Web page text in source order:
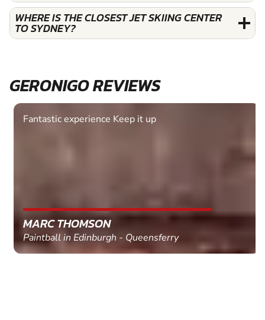
WHERE IS THE CLOSEST JET SKIING CENTER
TO SYDNEY?
GERONIGO REVIEWS
Fantastic experience Keep it up
MARC THOMSON
Paintball in Edinburgh - Queensferry